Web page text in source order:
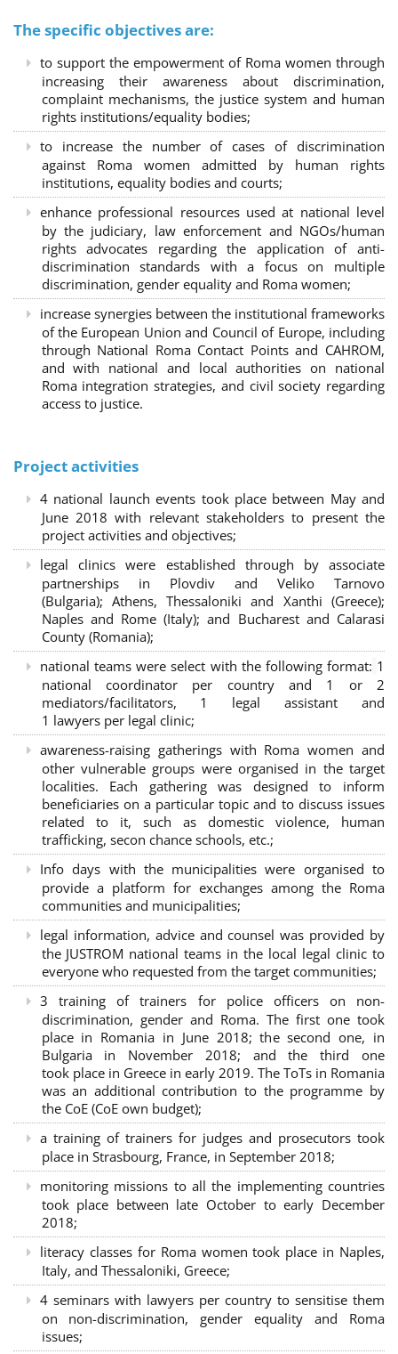
The specific objectives are:
to support the empowerment of Roma women through
increasing their awareness about discrimination,
complaint mechanisms, the justice system and human
rights institutions/equality bodies;
to increase the number of cases of discrimination
against Roma women admitted by human rights
institutions, equality bodies and courts;
enhance professional resources used at national level
by the judiciary, law enforcement and NGOs/human
rights advocates regarding the application of anti-
discrimination standards with a focus on multiple
discrimination, gender equality and Roma women;
increase synergies between the institutional frameworks
of the European Union and Council of Europe, including
through National Roma Contact Points and CAHROM,
and with national and local authorities on national
Roma integration strategies, and civil society regarding
access to justice.
Project activities
4 national launch events took place between May and
June 2018 with relevant stakeholders to present the
project activities and objectives;
legal clinics were established through by associate
partnerships in Plovdiv and Veliko Tarnovo
(Bulgaria); Athens, Thessaloniki and Xanthi (Greece);
Naples and Rome (Italy); and Bucharest and Calarasi
County (Romania);
national teams were select with the following format: 1
national coordinator per country and 1 or 2
mediators/facilitators, 1 legal assistant and
1 lawyers per legal clinic;
awareness-raising gatherings with Roma women and
other vulnerable groups were organised in the target
localities. Each gathering was designed to inform
beneficiaries on a particular topic and to discuss issues
related to it, such as domestic violence, human
trafficking, secon chance schools, etc.;
Info days with the municipalities were organised to
provide a platform for exchanges among the Roma
communities and municipalities;
legal information, advice and counsel was provided by
the JUSTROM national teams in the local legal clinic to
everyone who requested from the target communities;
3 training of trainers for police officers on non-
discrimination, gender and Roma. The first one took
place in Romania in June 2018; the second one, in
Bulgaria in November 2018; and the third one
took place in Greece in early 2019. The ToTs in Romania
was an additional contribution to the programme by
the CoE (CoE own budget);
a training of trainers for judges and prosecutors took
place in Strasbourg, France, in September 2018;
monitoring missions to all the implementing countries
took place between late October to early December
2018;
literacy classes for Roma women took place in Naples,
Italy, and Thessaloniki, Greece;
4 seminars with lawyers per country to sensitise them
on non-discrimination, gender equality and Roma
issues;